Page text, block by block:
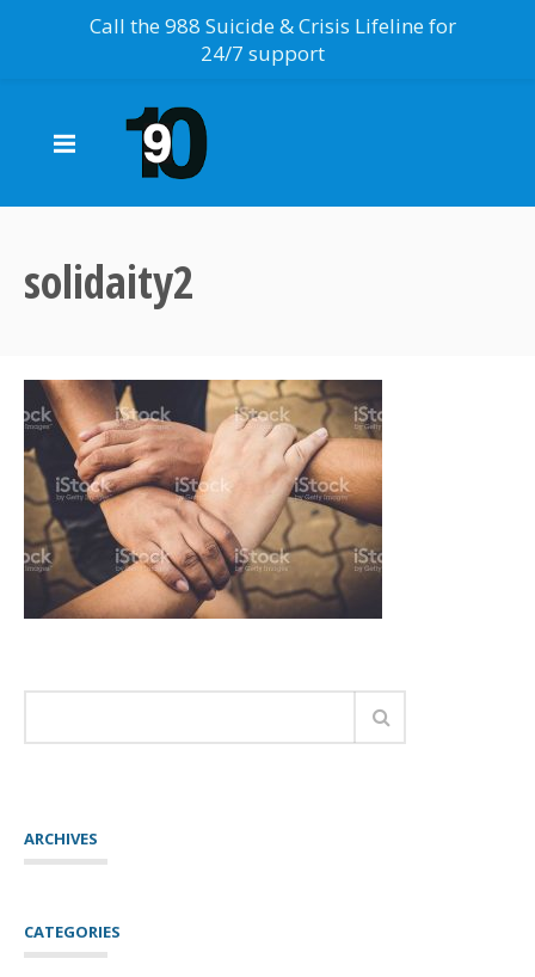
solidaity2
ARCHIVES
CATEGORIES
Call the 988 Suicide & Crisis Lifeline for
24/7 support